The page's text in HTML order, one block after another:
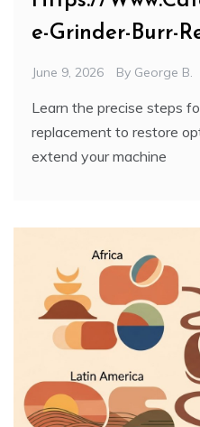
e-Grinder-Burr-
June 9, 2026 By George B.
Learn the precise steps
replacement to restore
extend your machine